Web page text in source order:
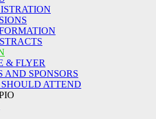
& FLYER
AND SPONSORS
ATTEND